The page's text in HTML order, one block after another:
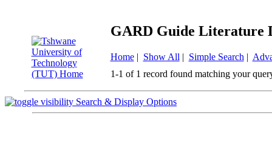
GARD Guide Literature
Home| Show All | Simple Search |
1-1 of 1 record found matching your
Search & Display Options